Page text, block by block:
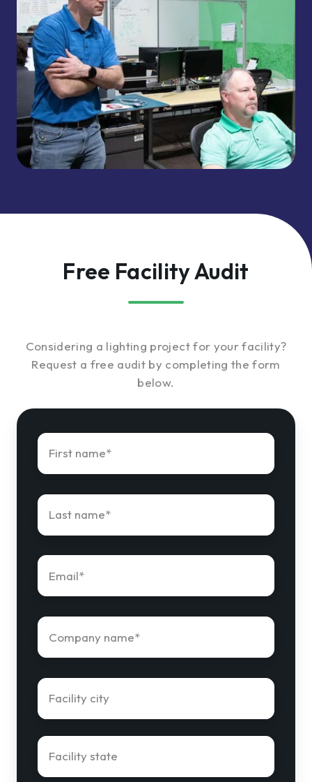
Free Facility Audit
Considering a lighting project for your facility?
Request a free audit by completing the form
below.